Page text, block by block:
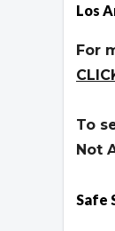
Los
For
To
Not
Safe